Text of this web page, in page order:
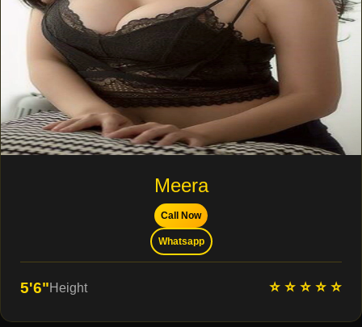
Meera
Call Now
Whatsapp
5'6"Height ⭐ ⭐ ⭐ ⭐ ⭐